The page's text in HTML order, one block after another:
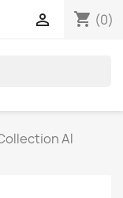
shopping_cart (0)

Al